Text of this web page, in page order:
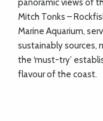
panoramic views of
Mitch Tonks –
Marine Aquarium,
sustainably sources,
the ‘must-try’
flavour of the coast.